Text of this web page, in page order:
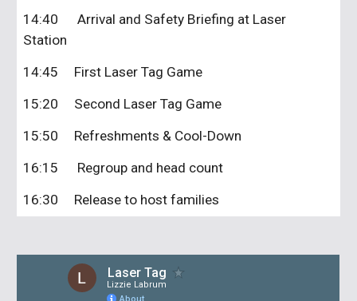
14:40 Arrival and Safety Briefing at Laser
Station
14:45
First Laser Tag Game
15:20
Second Laser Tag Game
15:50
Refreshments & Cool-Down
16:15 Regroup and head count
16:30
Release to host families